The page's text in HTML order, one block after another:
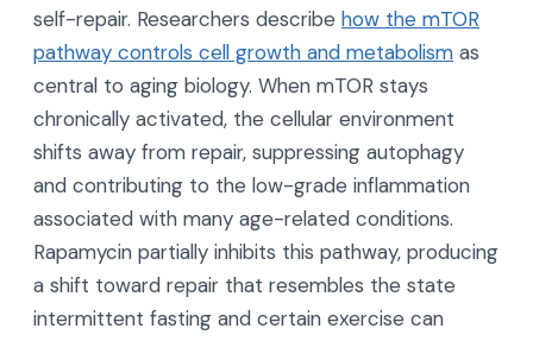
self-repair. Researchers describe how the mTOR
pathway controls cell growth and metabolism as
central to aging biology. When mTOR stays
chronically activated, the cellular environment
shifts away from repair, suppressing autophagy
and contributing to the low-grade inflammation
associated with many age-related conditions.
Rapamycin partially inhibits this pathway, producing
a shift toward repair that resembles the state
intermittent fasting and certain exercise can